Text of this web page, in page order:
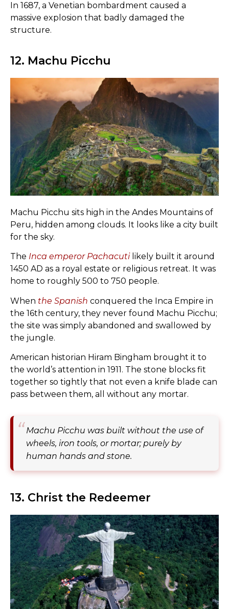
In 1687, a Venetian bombardment caused a
massive explosion that badly damaged the
structure.
12. Machu Picchu
Machu Picchu sits high in the Andes Mountains of
Peru, hidden among clouds. It looks like a city built
for the sky.
The Inca emperor Pachacutilikely built it around
1450 AD as a royal estate or religious retreat. It was
home to roughly 500 to 750 people.
When the Spanish conquered the Inca Empire in
the 16th century, they never found Machu Picchu;
the site was simply abandoned and swallowed by
the jungle.
American historian Hiram Bingham brought it to
the world’s attention in 1911. The stone blocks fit
together so tightly that not even a knife blade can
pass between them, all without any mortar.
Machu Picchu was built without the use of
wheels, iron tools, or mortar; purely by
human hands and stone.
13. Christ the Redeemer